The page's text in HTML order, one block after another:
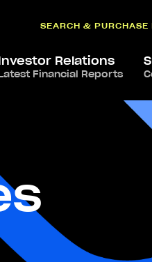
SEARCH & PURCHASE
Relations
Financial Reports